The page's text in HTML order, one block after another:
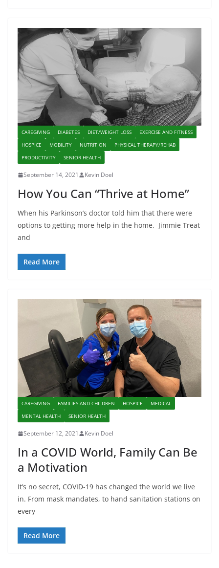
CAREGIVING DIABETES DIET/WEIGHT LOSS
EXERCISE AND FITNESS
HOSPICE
MOBILITY NUTRITION
PHYSICAL THERAPY/REHAB
PRODUCTIVITY
SENIOR HEALTH
September 14, 2021 Kevin Doel
How You Can “Thrive at Home”
When his Parkinson’s doctor told him that there were
options to getting more help in the home, Jimmie Treat
and
Read More
CAREGIVING FAMILIES AND CHILDREN HOSPICE
MEDICAL
MENTAL HEALTH
SENIOR HEALTH
September 12, 2021 Kevin Doel
In a COVID World, Family Can Be
a Motivation
It’s no secret, COVID-19 has changed the world we live
in. From mask mandates, to hand sanitation stations on
every
Read More